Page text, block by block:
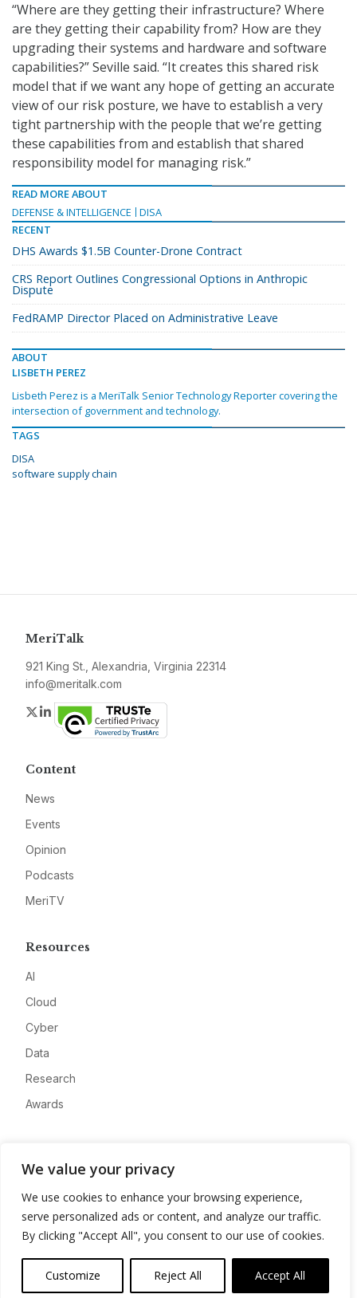
We value your privacy
We use cookies to enhance your browsing experience,
serve personalized ads or content, and analyze our traffic.
By clicking "Accept All", you consent to our use of cookies.
Customize Reject All Accept All
“Where are they getting their infrastructure? Where
are they getting their capability from? How are they
upgrading their systems and hardware and software
capabilities?” Seville said. “It creates this shared risk
model that if we want any hope of getting an accurate
view of our risk posture, we have to establish a very
tight partnership with the people that we’re getting
these capabilities from and establish that shared
responsibility model for managing risk.”
READ MORE ABOUT
DEFENSE & INTELLIGENCE
DISA
RECENT
DHS Awards $1.5B Counter-Drone Contract
CRS Report Outlines Congressional Options in Anthropic
Dispute
FedRAMP Director Placed on Administrative Leave
ABOUT
LISBETH PEREZ
Lisbeth Perez is a MeriTalk Senior Technology Reporter covering the
intersection of government and technology.
TAGS
DISA
software supply chain
MeriTalk
921 King St., Alexandria, Virginia 22314
info@meritalk.com
Twitter
LinkedIn
Content
News
Events
Opinion
Podcasts
MeriTV
Resources
AI
Cloud
Cyber
Data
Research
Awards
Advertise
Contact
Privacy